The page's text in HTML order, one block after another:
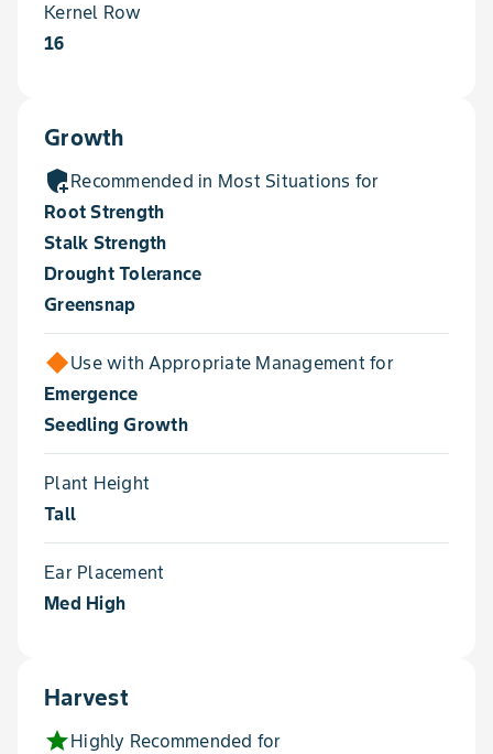
Kernel Row
16
Growth
add_moderatorRecommended in Most Situations for
Root Strength
Stalk Strength
Drought Tolerance
Greensnap
Use with Appropriate Management for
Emergence
Seedling Growth
Plant Height
Tall
Ear Placement
Med High
Harvest
starHighly Recommended for